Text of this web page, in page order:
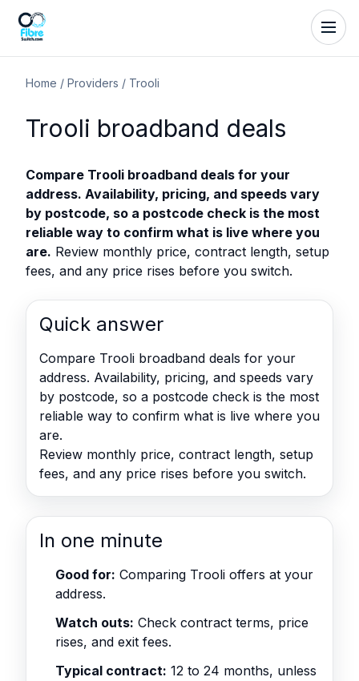
Home / Providers / Trooli
Trooli broadband deals
Compare Trooli broadband deals for your
address. Availability, pricing, and speeds vary
by postcode, so a postcode check is the most
reliable way to confirm what is live where you
are. Review monthly price, contract length, setup
fees, and any price rises before you switch.
Quick answer
Compare Trooli broadband deals for your
address. Availability, pricing, and speeds vary
by postcode, so a postcode check is the most
reliable way to confirm what is live where you
are.
Review monthly price, contract length, setup
fees, and any price rises before you switch.
In one minute
Good for: Comparing Trooli offers at your
address.
Watch outs: Check contract terms, price
rises, and exit fees.
Typical contract: 12 to 24 months, unless